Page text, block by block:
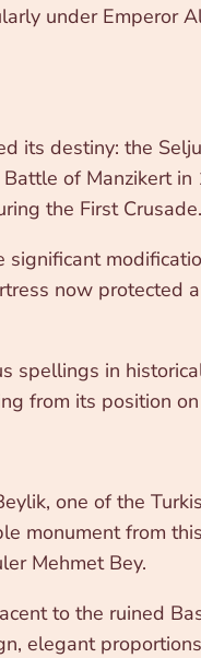
under Emperor
its destiny: the
of Manzikert
the First Crusade.
significant
now
in
from its position
one of the
monument from
Mehmet Bey.
to the ruined
elegant